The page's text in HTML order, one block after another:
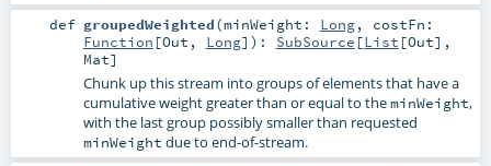
def groupedWeighted(minWeight: Long, costFn:
Function [Out , Long] ) : SubSource [List [Out],
Mat]
Chunk up this stream into groups of elements that have a
cumulative weight greater than or equal to theminWeight,
with the last group possibly smaller than requested
minWeight due to end-of-stream.